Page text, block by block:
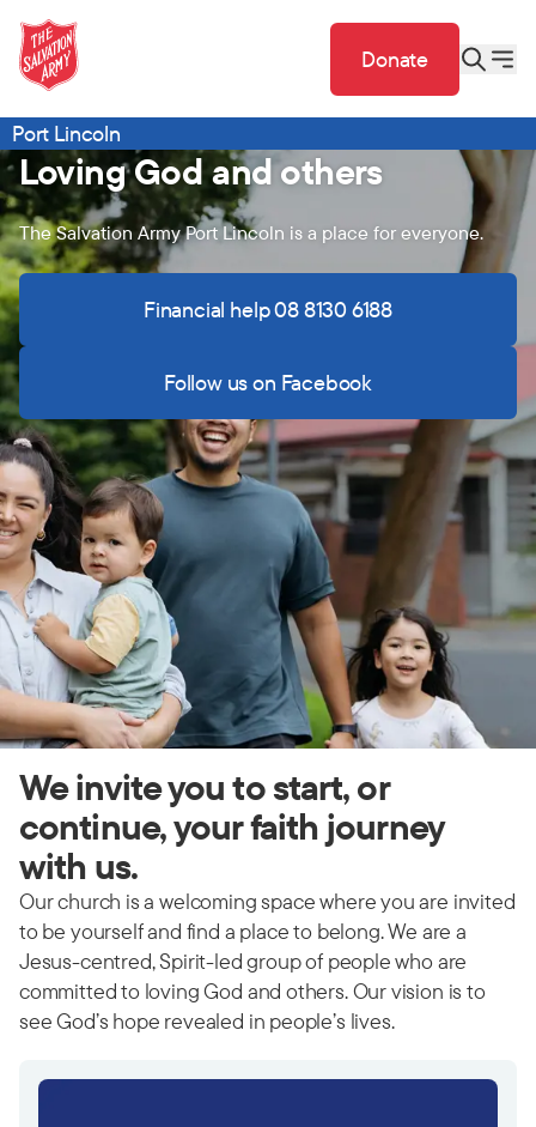
Donate
Port Lincoln
Loving God and others
The Salvation Army Port Lincoln is a place for everyone.
Financial help 08 8130 6188
Follow us on Facebook
We invite you to start, or
continue, your faith journey
with us.
Our church is a welcoming space where you are invited
to be yourself and find a place to belong. We are a
Jesus-centred, Spirit-led group of people who are
committed to loving God and others. Our vision is to
see God’s hope revealed in people’s lives.